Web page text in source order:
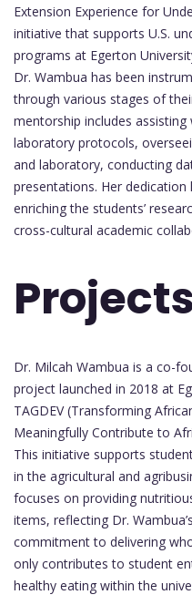
Extension Experience for
initiative that supports U.S.
programs at Egerton
Dr. Wambua has been
through various stages of
mentorship includes
laboratory protocols,
and laboratory, conducting
presentations. Her dedication
enriching the students’
cross-cultural academic
Dr. Milcah Wambua is a co-
project launched in 2018 at
TAGDEV (Transforming
Meaningfully Contribute to
This initiative supports
in the agricultural and
focuses on providing
items, reflecting Dr.
commitment to delivering
only contributes to student
healthy eating within the